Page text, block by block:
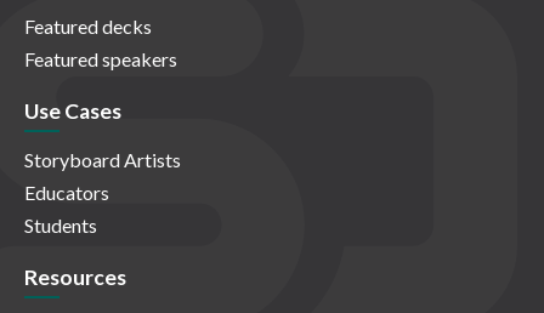
Featured decks
Featured speakers
Use Cases
Storyboard Artists
Educators
Students
Resources